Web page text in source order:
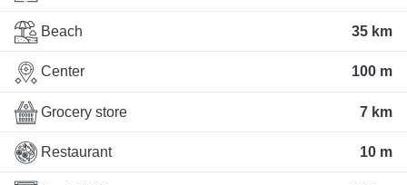
Beach 35 km
Center 100 m
Grocery store 7 km
Restaurant 10 m